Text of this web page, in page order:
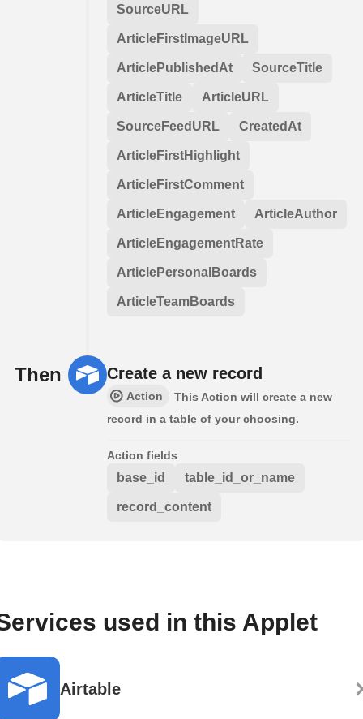
SourceURL
ArticleFirstImageURL
ArticlePublishedAt SourceTitle
ArticleTitle ArticleURL
SourceFeedURL CreatedAt
ArticleFirstHighlight
ArticleFirstComment
ArticleEngagement ArticleAuthor
ArticleEngagementRate
ArticlePersonalBoards
ArticleTeamBoards
Then Create a new record
Action
This Action will create a new
record in a table of your choosing.
Action fields
base_id table_id_or_name
record_content
used in this Applet
Airtable